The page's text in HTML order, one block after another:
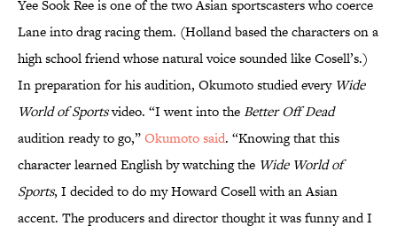
Yee Sook Ree is one of the two Asian sportscasters who coerce
Lane into drag racing them. (Holland based the characters on a
high school friend whose natural voice sounded like Cosell’s.)
In preparation for his audition, Okumoto studied every Wide
World of Sportsvideo. “I went into theBetter Off Dead
audition ready to go,”Okumoto said. “Knowing that this
character learned English by watching the Wide World of
Sports, I decided to do my Howard Cosell with an Asian
accent. The producers and director thought it was funny and I